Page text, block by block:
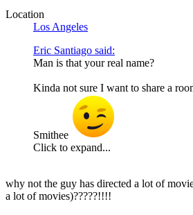
Location
Los Angeles
Eric Santiago said:
Man is that your real name?
Kinda not sure I want to share a
Smithee
Click to expand...
why not the guy has directed a lot of
a lot of movies)?????!!!!